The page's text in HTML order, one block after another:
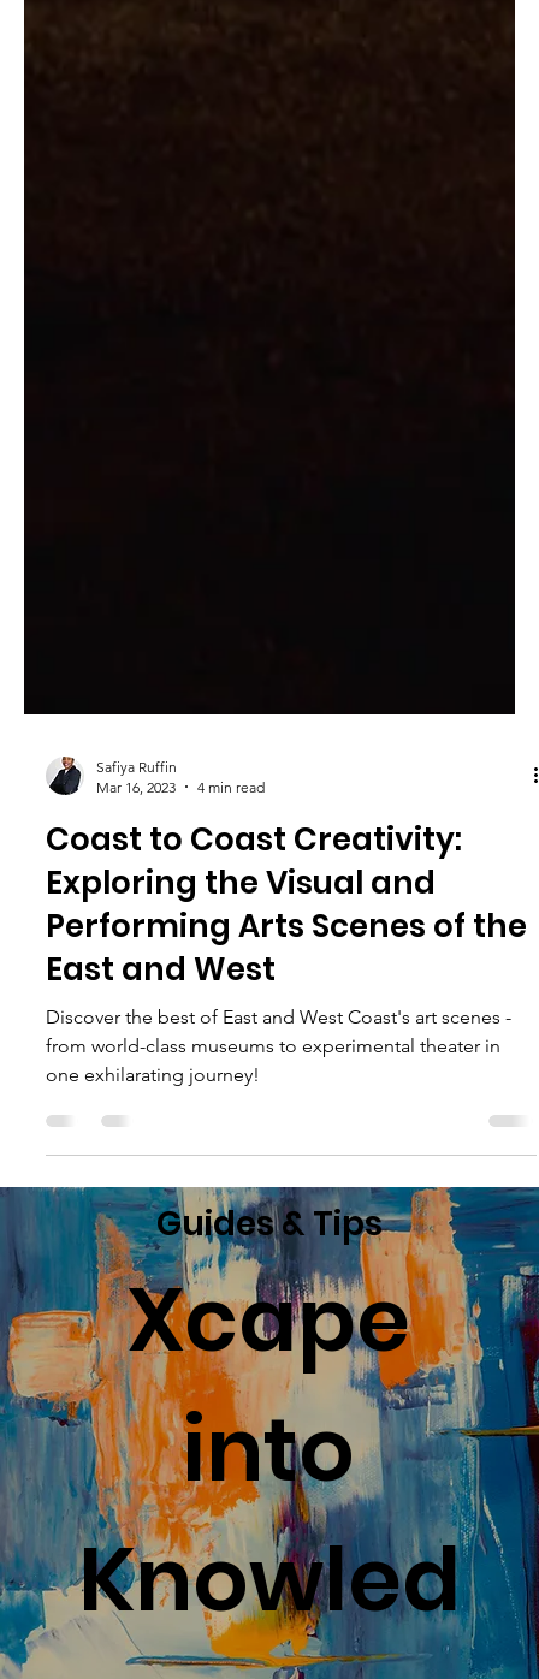
Safiya Ruffin
Mar 16, 2023
4 min read
Coast to Coast Creativity:
Exploring the Visual and
Performing Arts Scenes of the
East and West
Discover the best of East and West Coast's art scenes -